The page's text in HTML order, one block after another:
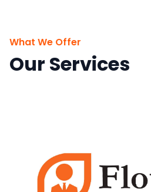
What We Offer
Our Services